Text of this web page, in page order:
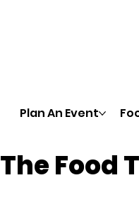
Plan An Event
The Food